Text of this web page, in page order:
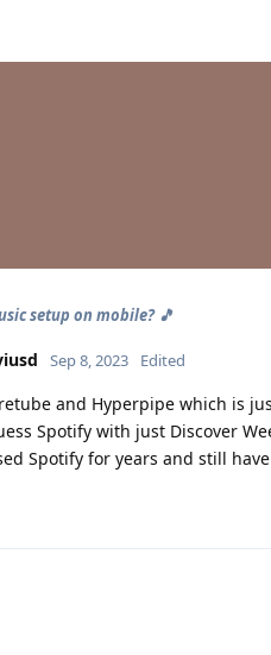
setup on mobile? 🎵
Sep 8, 2023 Edited
and Hyperpipe which is
Spotify with just Discover
Spotify for years and still